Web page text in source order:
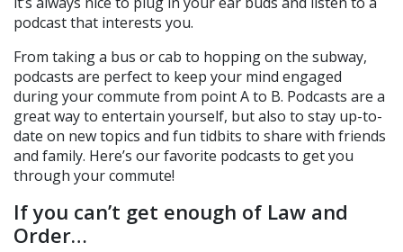
podcast that interests you.
From taking a bus or cab to hopping on the subway,
podcasts are perfect to keep your mind engaged
during your commute from point A to B. Podcasts are a
great way to entertain yourself, but also to stay up-to-
date on new topics and fun tidbits to share with friends
and family. Here’s our favorite podcasts to get you
through your commute!
If you can’t get enough of Law and
Order…